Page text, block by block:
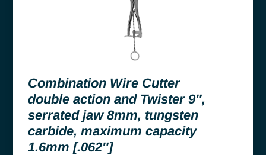
Combination Wire Cutter
double action and Twister 9″,
serrated jaw 8mm, tungsten
carbide, maximum capacity
1.6mm [.062″]